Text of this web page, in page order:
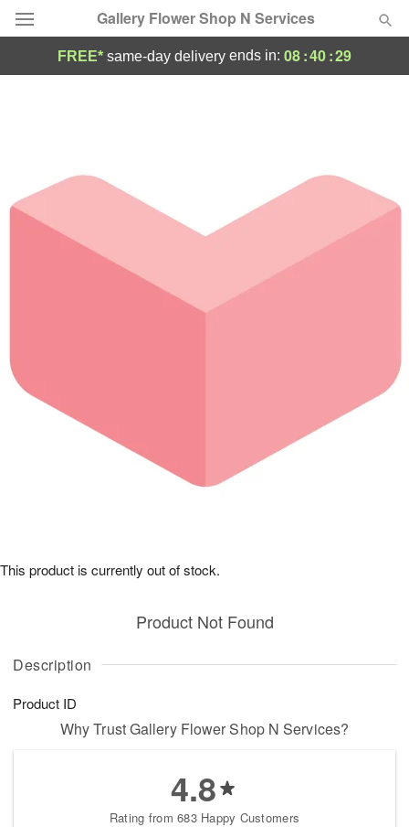
Gallery Flower Shop N Services
Occasions
Birthday
Sympathy and Funeral
Our Shop
FREE* same-day delivery ends in: 08:40:29
Description
Product ID
Product Not Found
This product is currently out of stock.
Why Trust Gallery Flower Shop N Services?
4.8
Rating from 683 Happy Customers